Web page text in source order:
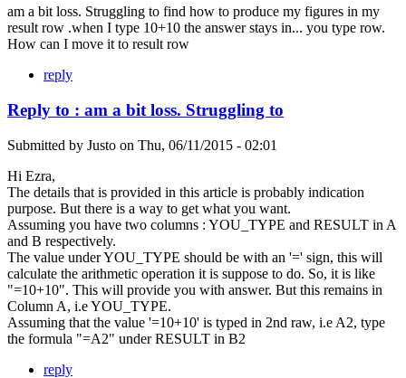
am a bit loss. Struggling to find how to produce my figures in my
result row .when I type 10+10 the answer stays in... you type row.
How can I move it to result row
reply
Reply to : am a bit loss. Struggling to
Submitted by Justo on Thu, 06/11/2015 - 02:01
Hi Ezra,
The details that is provided in this article is probably indication
purpose. But there is a way to get what you want.
Assuming you have two columns : YOU_TYPE and RESULT in A
and B respectively.
The value under YOU_TYPE should be with an '=' sign, this will
calculate the arithmetic operation it is suppose to do. So, it is like
"=10+10". This will provide you with answer. But this remains in
Column A, i.e YOU_TYPE.
Assuming that the value '=10+10' is typed in 2nd raw, i.e A2, type
the formula "=A2" under RESULT in B2
reply